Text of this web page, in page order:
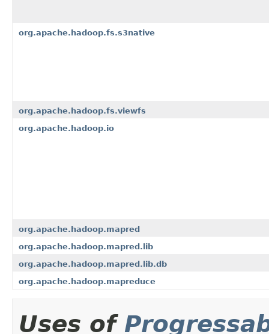
org.apache.hadoop.fs.s3native
org.apache.hadoop.fs.viewfs
org.apache.hadoop.io
org.apache.hadoop.mapred
org.apache.hadoop.mapred.lib
org.apache.hadoop.mapred.lib.db
org.apache.hadoop.mapreduce
Uses of